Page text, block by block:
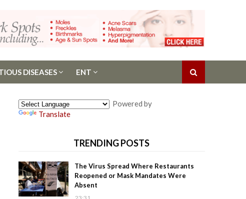
DISEASES ENT
Powered by
Translate
TRENDING POSTS
The Virus Spread Where Restaurants
Reopened or Mask Mandates Were
Absent